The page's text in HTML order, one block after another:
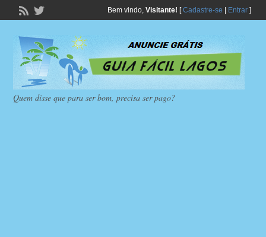
Bem vindo, Visitante! [Cadastre-se Entrar]
Quem disse que para ser bom, precisa ser pago?